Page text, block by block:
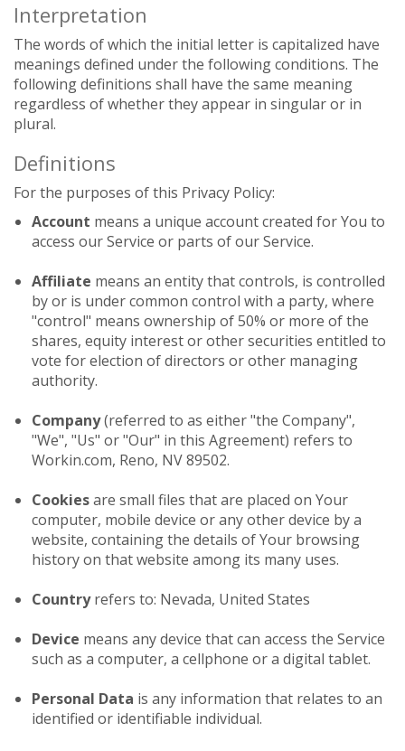
Interpretation
The words of which the initial letter is capitalized have
meanings defined under the following conditions. The
following definitions shall have the same meaning
regardless of whether they appear in singular or in
plural.
Definitions
For the purposes of this Privacy Policy:
Account means a unique account created for You to
access our Service or parts of our Service.
Affiliate means an entity that controls, is controlled
by or is under common control with a party, where
"control" means ownership of 50% or more of the
shares, equity interest or other securities entitled to
vote for election of directors or other managing
authority.
Company(referred to as either "the Company",
"We", "Us" or "Our" in this Agreement) refers to
Workin.com, Reno, NV 89502.
Cookiesare small files that are placed on Your
computer, mobile device or any other device by a
website, containing the details of Your browsing
history on that website among its many uses.
Countryrefers to: Nevada, United States
Device means any device that can access the Service
such as a computer, a cellphone or a digital tablet.
Personal Data is any information that relates to an
identified or identifiable individual.